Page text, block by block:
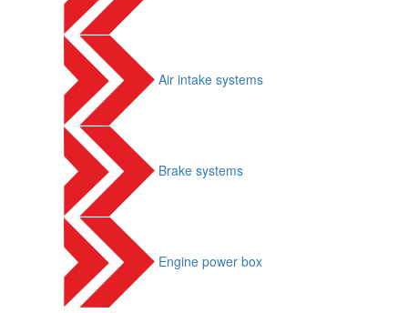
Air intake systems
Brake systems
Engine power box